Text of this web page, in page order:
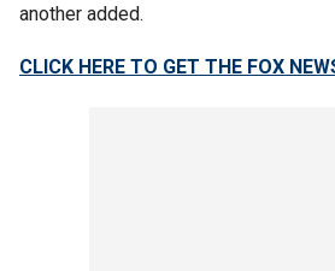
another added.
CLICK HERE TO GET THE FOX